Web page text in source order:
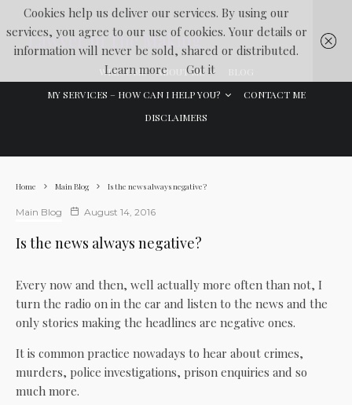
Lawyer In The Making
WELCOME ABOUT ME
MY SERVICES – HOW CAN I HELP YOU?
CONTACT ME
DISCLAIMERS
Home Main Blog Is the news always negative?
Main Blog August 14, 2016
Is the news always negative?
Every now and then, well actually more often than not, I
turn the radio on in the car and listen to the news and the
only stories making the headlines are negative ones.
It is common practice nowadays to hear about crimes,
murders, police investigations, prison enquiries and so
much more.
Cookies help us deliver our services. By using our
services, you agree to our use of cookies. Your details or
information will never be sold, shared or distributed.
Learn more
Got it